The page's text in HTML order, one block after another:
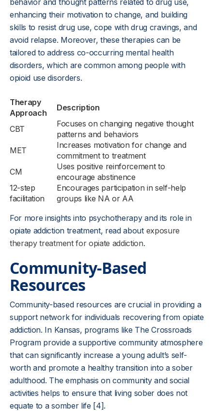
behavior and thought patterns related to drug use,
enhancing their motivation to change, and building
skills to resist drug use, cope with drug cravings, and
avoid relapse. Moreover, these therapies can be
tailored to address co-occurring mental health
disorders, which are common among people with
opioid use disorders.
Therapy
Approach
Description
CBT
Focuses on changing negative thought
patterns and behaviors
MET
Increases motivation for change and
commitment to treatment
CM
Uses positive reinforcement to
encourage abstinence
12-step
facilitation
Encourages participation in self-help
groups like NA or AA
For more insights into psychotherapy and its role in
opiate addiction treatment, read about exposure
therapy treatment for opiate addiction.
Community-Based
Resources
Community-based resources are crucial in providing a
support network for individuals recovering from opiate
addiction. In Kansas, programs like The Crossroads
Program provide a supportive community atmosphere
that can significantly increase a young adult’s self-
worth and promote a healthy transition into a sober
adulthood. The emphasis on community and social
activities helps to ensure that living sober does not
equate to a somber life [4].